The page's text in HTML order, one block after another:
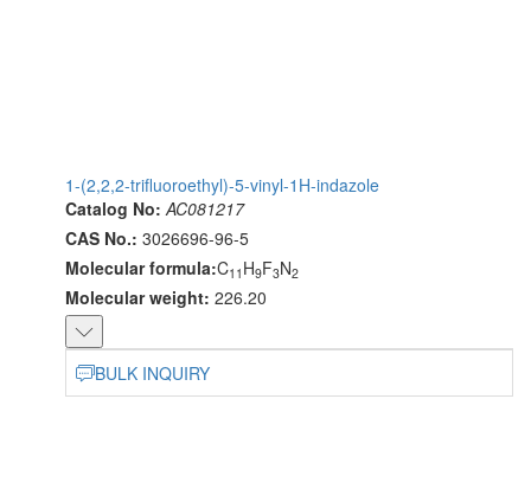
1-(2,2,2-trifluoroethyl)-5-vinyl-1H-indazole
Catalog No: AC081217
CAS No.: 3026696-96-5
Molecular formula:C11 H9F3N2
Molecular weight: 226.20
BULK INQUIRY